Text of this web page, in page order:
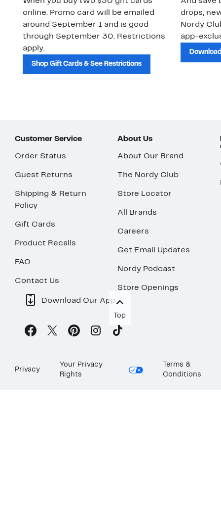
online. Promo card will be emailed
around September 1 and is good
through September 30. Restrictions
apply.
Shop Gift Cards & See Restrictions
drops,
Nordy
app-
Customer Service
Order Status
Guest Returns
Shipping & Return
Policy
Gift Cards
Product Recalls
FAQ
Contact Us
About Us
About Our Brand
The Nordy Club
Store Locator
All Brands
Careers
Get Email Updates
Nordy Podcast
Store Openings
Download Our App
Top
Privacy
Your Privacy
Rights
Terms &
Conditions